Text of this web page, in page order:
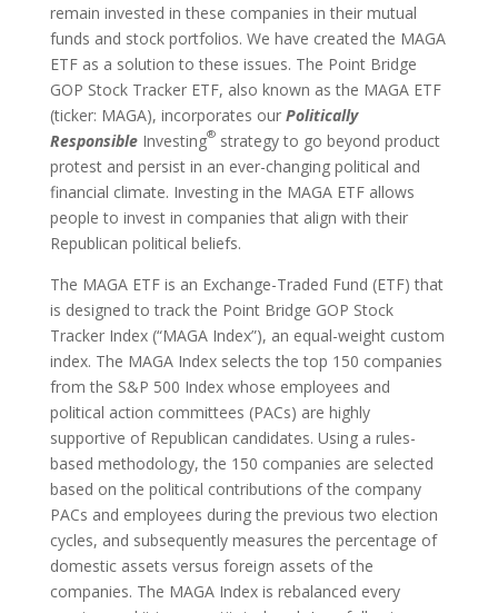
remain invested in these companies in their mutual
funds and stock portfolios. We have created the MAGA
ETF as a solution to these issues. The Point Bridge
GOP Stock Tracker ETF, also known as the MAGA ETF
(ticker: MAGA), incorporates our Politically
ResponsibleInvesting®strategy to go beyond product
protest and persist in an ever-changing political and
financial climate. Investing in the MAGA ETF allows
people to invest in companies that align with their
Republican political beliefs.
The MAGA ETF is an Exchange-Traded Fund (ETF) that
is designed to track the Point Bridge GOP Stock
Tracker Index (“MAGA Index”), an equal-weight custom
index. The MAGA Index selects the top 150 companies
from the S&P 500 Index whose employees and
political action committees (PACs) are highly
supportive of Republican candidates. Using a rules-
based methodology, the 150 companies are selected
based on the political contributions of the company
PACs and employees during the previous two election
cycles, and subsequently measures the percentage of
domestic assets versus foreign assets of the
companies. The MAGA Index is rebalanced every